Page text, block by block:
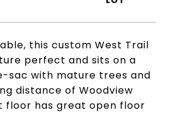
this custom West Trail
perfect and sits on a
sac with mature trees and
distance of Woodview
floor has great open floor